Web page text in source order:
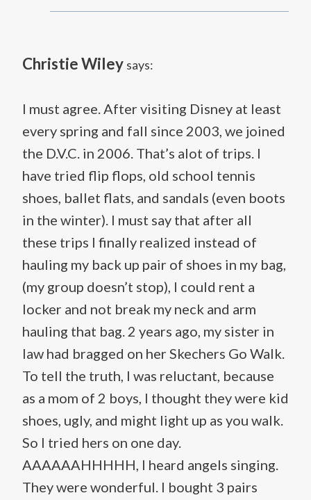
Christie Wiley says:
I must agree. After visiting Disney at least
every spring and fall since 2003, we joined
the D.V.C. in 2006. That’s alot of trips. I
have tried flip flops, old school tennis
shoes, ballet flats, and sandals (even boots
in the winter). I must say that after all
these trips I finally realized instead of
hauling my back up pair of shoes in my bag,
(my group doesn’t stop), I could rent a
locker and not break my neck and arm
hauling that bag. 2 years ago, my sister in
law had bragged on her Skechers Go Walk.
To tell the truth, I was reluctant, because
as a mom of 2 boys, I thought they were kid
shoes, ugly, and might light up as you walk.
So I tried hers on one day.
AAAAAAHHHHH, I heard angels singing.
They were wonderful. I bought 3 pairs